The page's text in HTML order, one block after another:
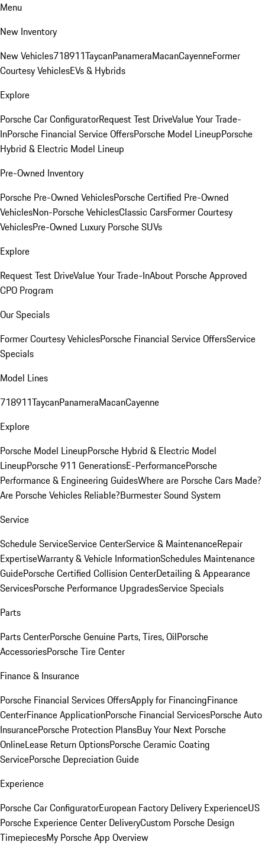
Menu
New Inventory
New Vehicles718911TaycanPanameraMacanCayenneFormer
Courtesy VehiclesEVs & Hybrids
Explore
Porsche Car ConfiguratorRequest Test DriveValue Your Trade-
InPorsche Financial Service OffersPorsche Model LineupPorsche
Hybrid & Electric Model Lineup
Pre-Owned Inventory
Porsche Pre-Owned VehiclesPorsche Certified Pre-Owned
VehiclesNon-Porsche VehiclesClassic CarsFormer Courtesy
VehiclesPre-Owned Luxury Porsche SUVs
Explore
Request Test DriveValue Your Trade-InAbout Porsche Approved
CPO Program
Our Specials
Former Courtesy VehiclesPorsche Financial Service OffersService
Specials
Model Lines
718911TaycanPanameraMacanCayenne
Explore
Porsche Model LineupPorsche Hybrid & Electric Model
LineupPorsche 911 GenerationsE-PerformancePorsche
Performance & Engineering GuidesWhere are Porsche Cars Made?
Are Porsche Vehicles Reliable?Burmester Sound System
Service
Schedule ServiceService CenterService & MaintenanceRepair
ExpertiseWarranty & Vehicle InformationSchedules Maintenance
GuidePorsche Certified Collision CenterDetailing & Appearance
ServicesPorsche Performance UpgradesService Specials
Parts
Parts CenterPorsche Genuine Parts, Tires, OilPorsche
AccessoriesPorsche Tire Center
Finance & Insurance
Porsche Financial Services OffersApply for FinancingFinance
CenterFinance ApplicationPorsche Financial ServicesPorsche Auto
InsurancePorsche Protection PlansBuy Your Next Porsche
OnlineLease Return OptionsPorsche Ceramic Coating
ServicePorsche Depreciation Guide
Experience
Porsche Car ConfiguratorEuropean Factory Delivery ExperienceUS
Porsche Experience Center DeliveryCustom Porsche Design
TimepiecesMy Porsche App Overview